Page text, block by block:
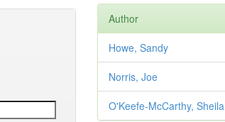
Author
Howe, Sandy
Norris, Joe
O'Keefe-McCarthy, Sheila